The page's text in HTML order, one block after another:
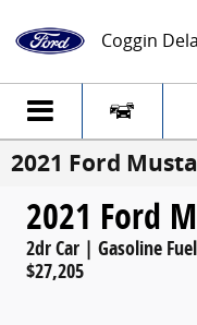
Coggin
2021 Ford
2021 Ford
2dr Car | Gasoline
$27,205